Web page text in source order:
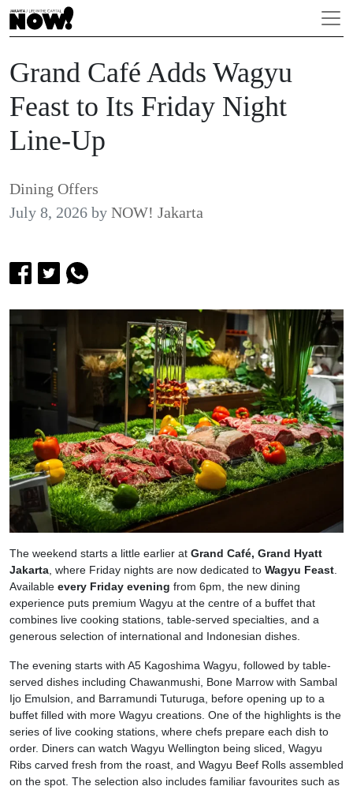
Grand Café Adds Wagyu
Feast to Its Friday Night
Line-Up
Dining Offers
July 8, 2026 by NOW! Jakarta
The weekend starts a little earlier at Grand Café, Grand Hyatt
Jakarta , where Friday nights are now dedicated to Wagyu Feast
Available every Friday evening from 6pm, the new dining
experience puts premium Wagyu at the centre of a buffet that
combines live cooking stations, table-served specialties, and a
generous selection of international and Indonesian dishes.
The evening starts with A5 Kagoshima Wagyu, followed by table-
served dishes including Chawanmushi, Bone Marrow with Sambal
Ijo Emulsion, and Barramundi Tuturuga, before opening up to a
buffet filled with more Wagyu creations. One of the highlights is the
series of live cooking stations, where chefs prepare each dish to
order. Diners can watch Wagyu Wellington being sliced, Wagyu
Ribs carved fresh from the roast, and Wagyu Beef Rolls assembled
on the spot. The selection also includes familiar favourites such as